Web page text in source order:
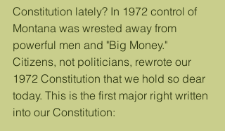
Constitution lately? In 1972 control of
Montana was wrested away from
powerful men and "Big Money."
Citizens, not politicians, rewrote our
1972 Constitution that we hold so dear
today. This is the first major right written
into our Constitution: